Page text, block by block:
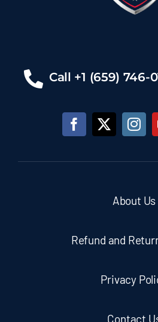
Call +1 (659) 746-
About Us
Refund and
Privacy
Contact